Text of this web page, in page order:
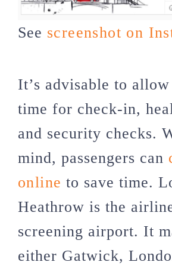
See screenshot on
It’s advisable to
time for check-in,
and security checks.
mind, passengers can
online to save time.
Heathrow is the
screening airport. It
either Gatwick,